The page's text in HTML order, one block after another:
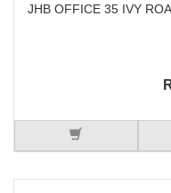
JHB OFFICE 35 IVY